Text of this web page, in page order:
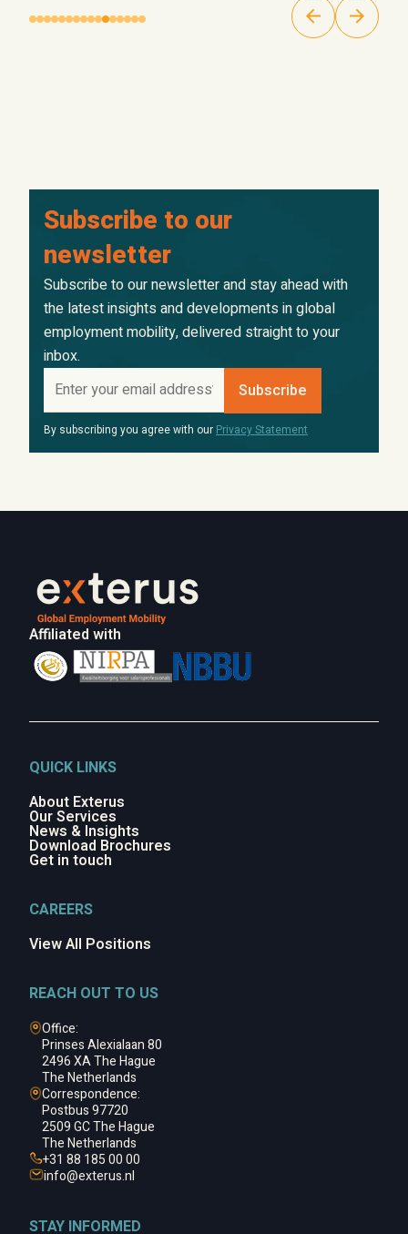
Subscribe to our
newsletter
Subscribe to our newsletter and stay ahead with
the latest insights and developments in global
employment mobility, delivered straight to your
inbox.
By subscribing you agree with our Privacy Statement
Affiliated with
QUICK LINKS
About Exterus
Our Services
News & Insights
Download Brochures
Get in touch
CAREERS
View All Positions
REACH OUT TO US
Office:
Prinses Alexialaan 80
2496 XA The Hague
The Netherlands
Correspondence:
Postbus 97720
2509 GC The Hague
The Netherlands
+31 88 185 00 00
info@exterus.nl
STAY INFORMED